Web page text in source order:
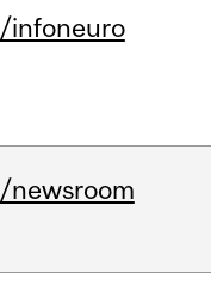
/infoneuro
/newsroom